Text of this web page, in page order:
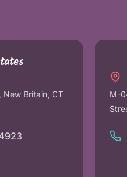
New Britain, CT
M-